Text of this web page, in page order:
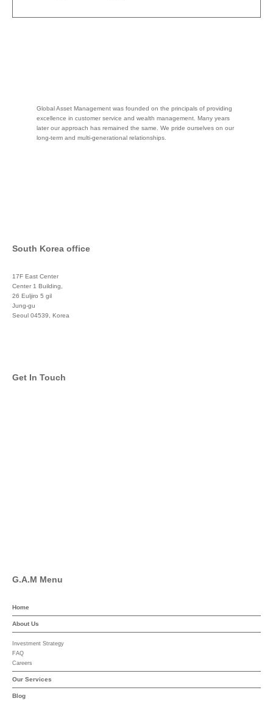
Global Asset Management was founded on the principals of providing
excellence in customer service and wealth management. Many years
later our approach has remained the same. We pride ourselves on our
long-term and multi-generational relationships.
South Korea office
17F East Center
Center 1 Building,
26 Euljiro 5 gil
Jung-gu
Seoul 04539, Korea
Get In Touch
G.A.M Menu
Home
About Us
Investment Strategy
FAQ
Careers
Our Services
Blog